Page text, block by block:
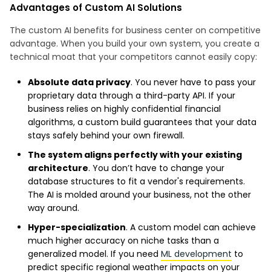
Advantages of Custom AI Solutions
The custom AI benefits for business center on competitive
advantage. When you build your own system, you create a
technical moat that your competitors cannot easily copy:
Absolute data privacy. You never have to pass your
proprietary data through a third-party API. If your
business relies on highly confidential financial
algorithms, a custom build guarantees that your data
stays safely behind your own firewall.
The system aligns perfectly with your existing
architecture. You don’t have to change your
database structures to fit a vendor's requirements.
The AI is molded around your business, not the other
way around.
Hyper-specialization. A custom model can achieve
much higher accuracy on niche tasks than a
generalized model. If you need ML development to
predict specific regional weather impacts on your